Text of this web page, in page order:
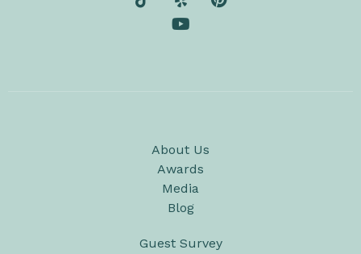
About Us
Awards
Media
Blog
Guest Survey